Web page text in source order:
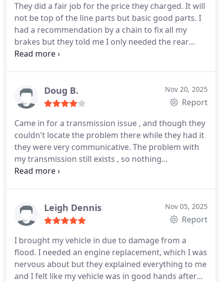
Thanks for everything, Tyler. Kudos to you and your
crew!
They did a fair job for the price they charged. It will
not be top of the line parts but basic good parts. I
had a recommendation by a chain to fix all my
brakes but they told me I only needed the rear
brakes fixed and the front can wait 6-12 months.
of chains.Edit: I had a problem with a windshield
wiper they installed 2 weeks ago and they fixed it
wiper, no fault of the person who installed it
originally. Jack was very friendly as well. Thank you!
Doug B. Nov 20, 2025
Report
Came in for a transmission issue , and though they
couldn't locate the problem there while they had it
they were very communicative. The problem with
my transmission still exists , so nothing
accomplished there.
home the next day , discovered the remote start
wasn't operational. It was before I took it in.
with far better results.
Leigh Dennis Nov 05, 2025
Report
I brought my vehicle in due to damage from a
flood. I needed an engine replacement, which I was
nervous about but they explained everything to me
and I felt like my vehicle was in good hands after